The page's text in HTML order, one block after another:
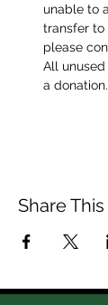
unable to
transfer to
please
All
a donation.
Share